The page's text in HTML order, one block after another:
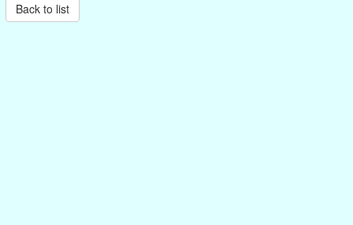
Back to list